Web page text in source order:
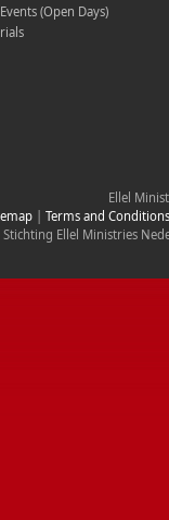
(Open Days)
Ellel
Terms and Conditions
Ellel Ministries